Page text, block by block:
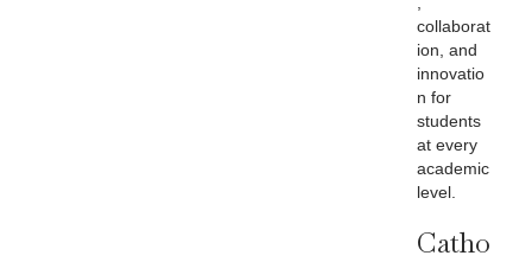
collaborat
ion, and
innovatio
n for
students
at every
academic
level.
Catho